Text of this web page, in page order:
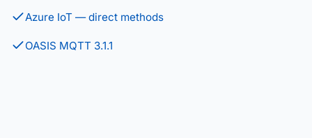
Azure IoT — direct methods
OASIS MQTT 3.1.1